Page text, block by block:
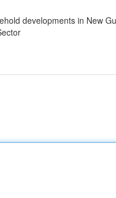
developments in New